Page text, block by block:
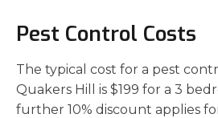
Pest Control Costs
The typical cost for a pest
Quakers Hill is $199 for a 3
further 10% discount applies